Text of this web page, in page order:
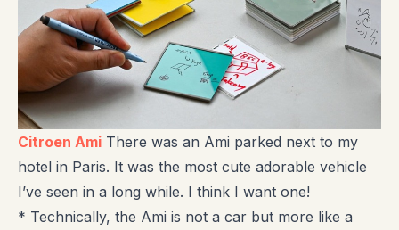
Citroen Ami There was an Ami parked next to my
hotel in Paris. It was the most cute adorable vehicle
I’ve seen in a long while. I think I want one!
* Technically, the Ami is not a car but more like a